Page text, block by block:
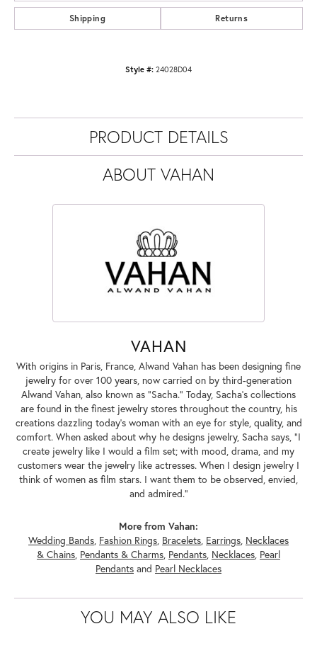
Shipping Returns
Style #: 24028D04
PRODUCT DETAILS
ABOUT VAHAN
VAHAN
With origins in Paris, France, Alwand Vahan has been designing fine
jewelry for over 100 years, now carried on by third-generation
Alwand Vahan, also known as "Sacha." Today, Sacha's collections
are found in the finest jewelry stores throughout the country, his
creations dazzling today's woman with an eye for style, quality, and
comfort. When asked about why he designs jewelry, Sacha says, "I
create jewelry like I would a film set; with mood, drama, and my
customers wear the jewelry like actresses. When I design jewelry I
think of women as film stars. I want them to be observed, envied,
and admired."
More from Vahan:
Wedding Bands, Fashion Rings, Bracelets, Earrings, Necklaces
& Chains, Pendants & Charms, Pendants, Necklaces, Pearl
Pendants and Pearl Necklaces
YOU MAY ALSO LIKE